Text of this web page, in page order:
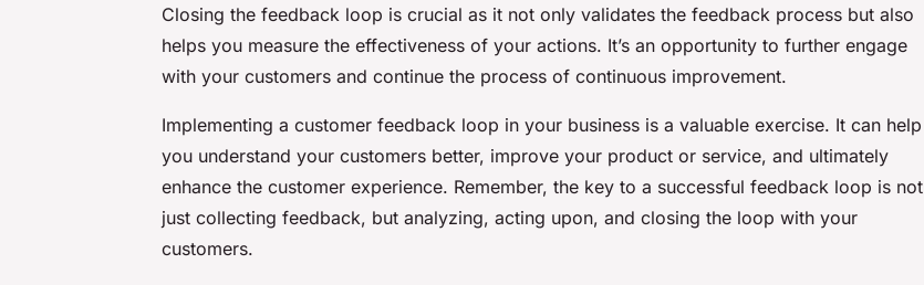
Closing the feedback loop is crucial as it not only validates the feedback process but also
helps you measure the effectiveness of your actions. It’s an opportunity to further engage
with your customers and continue the process of continuous improvement.
Implementing a customer feedback loop in your business is a valuable exercise. It can help
you understand your customers better, improve your product or service, and ultimately
enhance the customer experience. Remember, the key to a successful feedback loop is not
just collecting feedback, but analyzing, acting upon, and closing the loop with your
customers.